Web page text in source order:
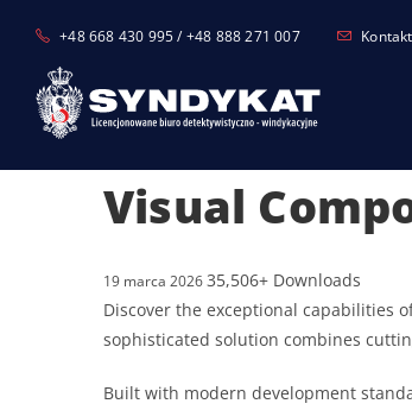
content
+48 668 430 995 / +48 888 271 007
Visual
19 marca 202635,506+ Downloads
Discover the exceptional capabilities
sophisticated solution combines
Built with modern development